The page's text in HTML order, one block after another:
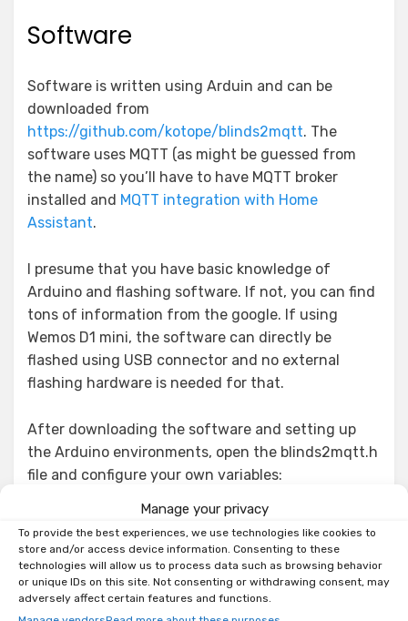
Manage your privacy
To provide the best experiences, we use technologies like cookies to
store and/or access device information. Consenting to these
technologies will allow us to process data such as browsing behavior
or unique IDs on this site. Not consenting or withdrawing consent, may
adversely affect certain features and functions.
Software
Software is written using Arduin and can be
downloaded from
https://github.com/kotope/blinds2mqtt. The
software uses MQTT (as might be guessed from
the name) so you’ll have to have MQTT broker
installed and MQTT integration with Home
Assistant.
I presume that you have basic knowledge of
Arduino and flashing software. If not, you can find
tons of information from the google. If using
Wemos D1 mini, the software can directly be
flashed using USB connector and no external
flashing hardware is needed for that.
After downloading the software and setting up
the Arduino environments, open the blinds2mqtt.h
file and configure your own variables:
// wifi settings
const char* ssid     = "****"; // Your WiFi SSID
const char* password = "****"; // Your WiFi
password